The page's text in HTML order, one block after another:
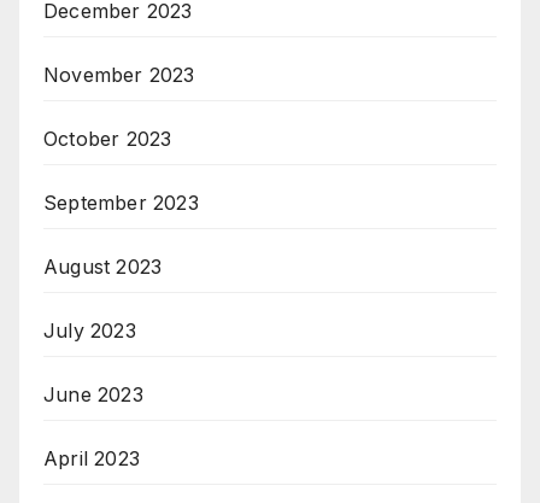
December 2023
November 2023
October 2023
September 2023
August 2023
July 2023
June 2023
April 2023